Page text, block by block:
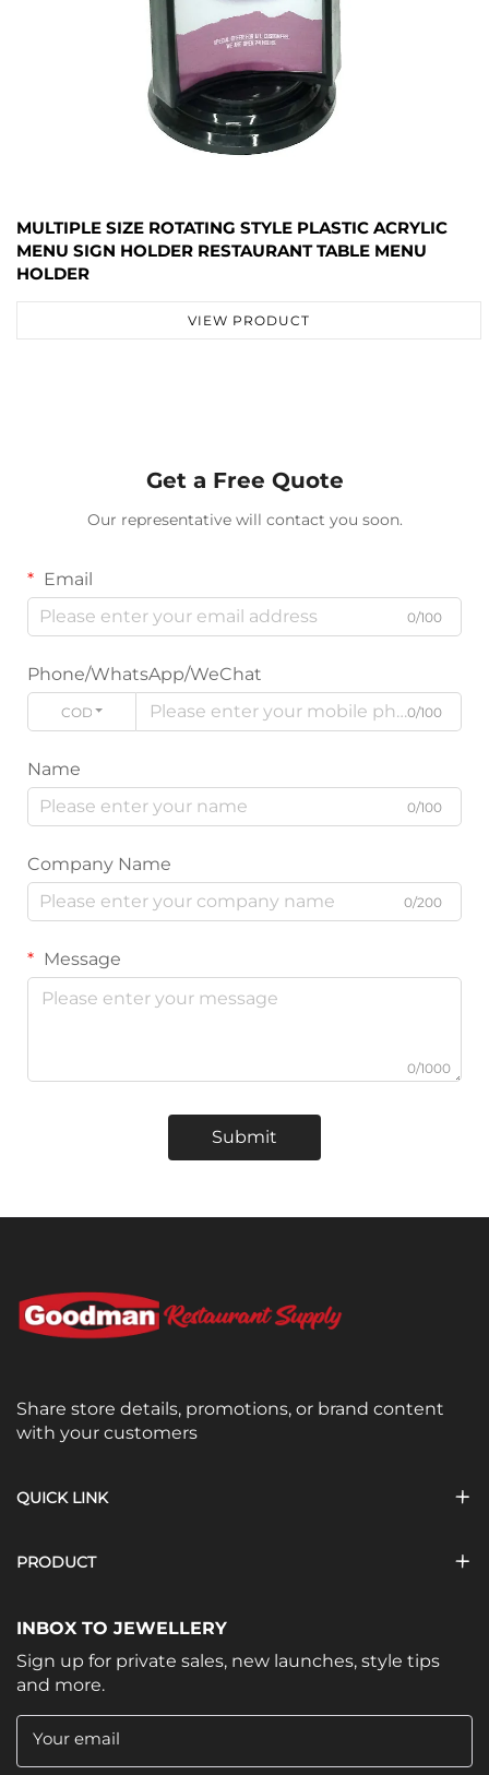
MULTIPLE SIZE ROTATING STYLE PLASTIC ACRYLIC
MENU SIGN HOLDER RESTAURANT TABLE MENU
HOLDER
VIEW PRODUCT
Get a Free Quote
Our representative will contact you soon.
Email
0/100
Phone/WhatsApp/WeChat
CODE 0/100
Name
0/100
Company Name
0/200
Message
0/1000
Submit
Share store details, promotions, or brand content
with your customers
QUICK LINK
PRODUCT
INBOX TO JEWELLERY
Sign up for private sales, new launches, style tips
and more.
Your email